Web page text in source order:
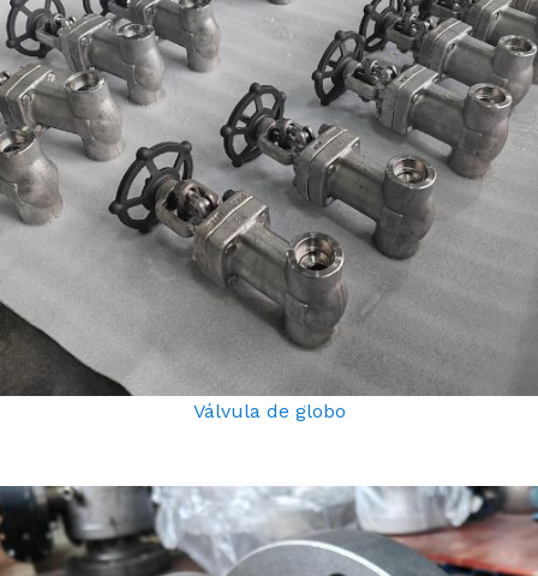
Válvula de globo